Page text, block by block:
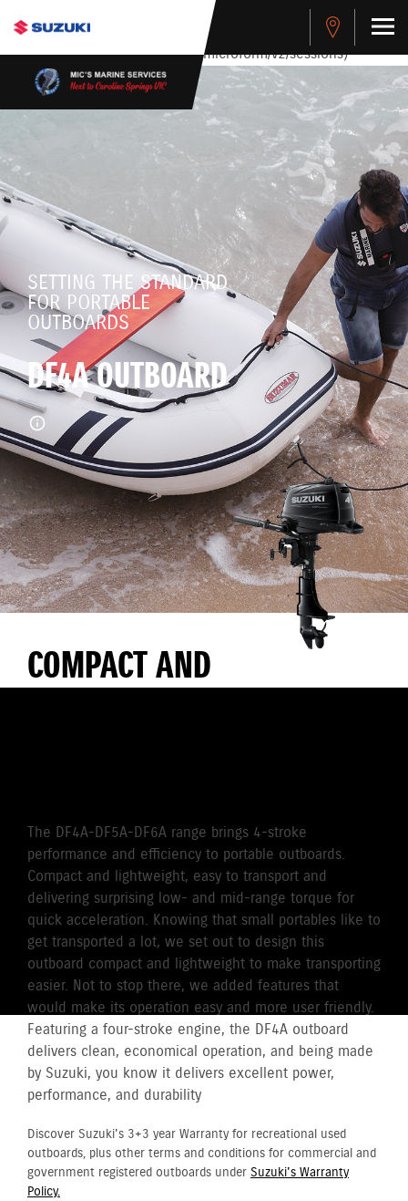
stdClass Object ( [response] => stdClass Object ( [rmsg] =>
Authentication Failed ) ) [401] Error connecting to the API
(https://apitest.cybersource.com/microform/v2/sessions)
SETTING THE STANDARD
FOR PORTABLE
OUTBOARDS
DF4A OUTBOARD
COMPACT AND
LIGHTWEIGHT WITH
The DF4A-DF5A-DF6A range brings 4-stroke
performance and efficiency to portable outboards.
Compact and lightweight, easy to transport and
delivering surprising low- and mid-range torque for
quick acceleration. Knowing that small portables like to
get transported a lot, we set out to design this
outboard compact and lightweight to make transporting
easier. Not to stop there, we added features that
would make its operation easy and more user friendly.
Featuring a four-stroke engine, the DF4A outboard
delivers clean, economical operation, and being made
by Suzuki, you know it delivers excellent power,
performance, and durability
Discover Suzuki's 3+3 year Warranty for recreational used
outboards, plus other terms and conditions for commercial and
government registered outboards under Suzuki's Warranty
Policy.